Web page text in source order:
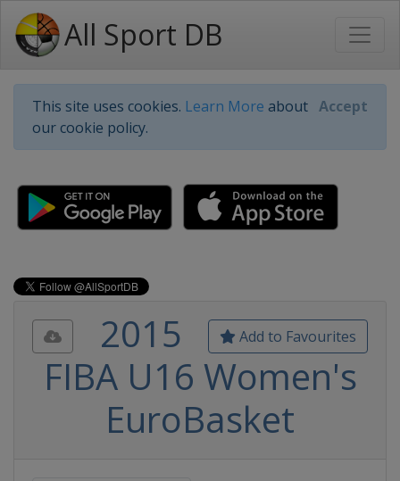
All Sport DB
This site uses cookies. Learn More about
our cookie policy.
Accept
Add to Favourites
2015
FIBA U16 Women's
EuroBasket